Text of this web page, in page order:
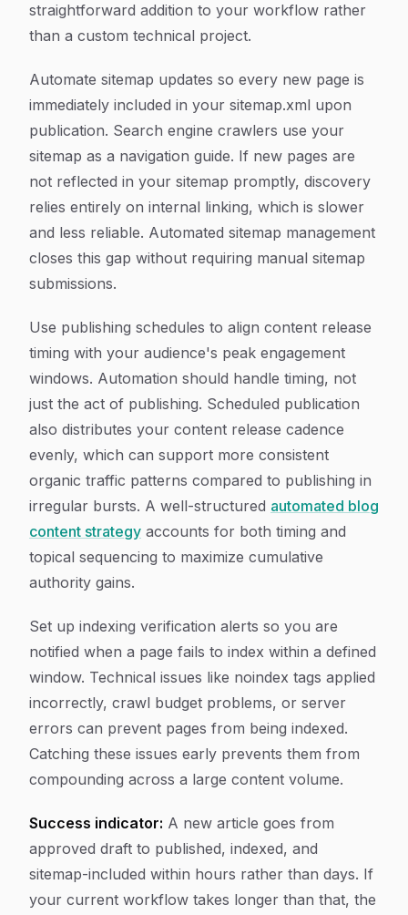
straightforward addition to your workflow rather
than a custom technical project.
Automate sitemap updates so every new page is
immediately included in your sitemap.xml upon
publication. Search engine crawlers use your
sitemap as a navigation guide. If new pages are
not reflected in your sitemap promptly, discovery
relies entirely on internal linking, which is slower
and less reliable. Automated sitemap management
closes this gap without requiring manual sitemap
submissions.
Use publishing schedules to align content release
timing with your audience's peak engagement
windows. Automation should handle timing, not
just the act of publishing. Scheduled publication
also distributes your content release cadence
evenly, which can support more consistent
organic traffic patterns compared to publishing in
irregular bursts. A well-structured automated blog
content strategy accounts for both timing and
topical sequencing to maximize cumulative
authority gains.
Set up indexing verification alerts so you are
notified when a page fails to index within a defined
window. Technical issues like noindex tags applied
incorrectly, crawl budget problems, or server
errors can prevent pages from being indexed.
Catching these issues early prevents them from
compounding across a large content volume.
Success indicator: A new article goes from
approved draft to published, indexed, and
sitemap-included within hours rather than days. If
your current workflow takes longer than that, the